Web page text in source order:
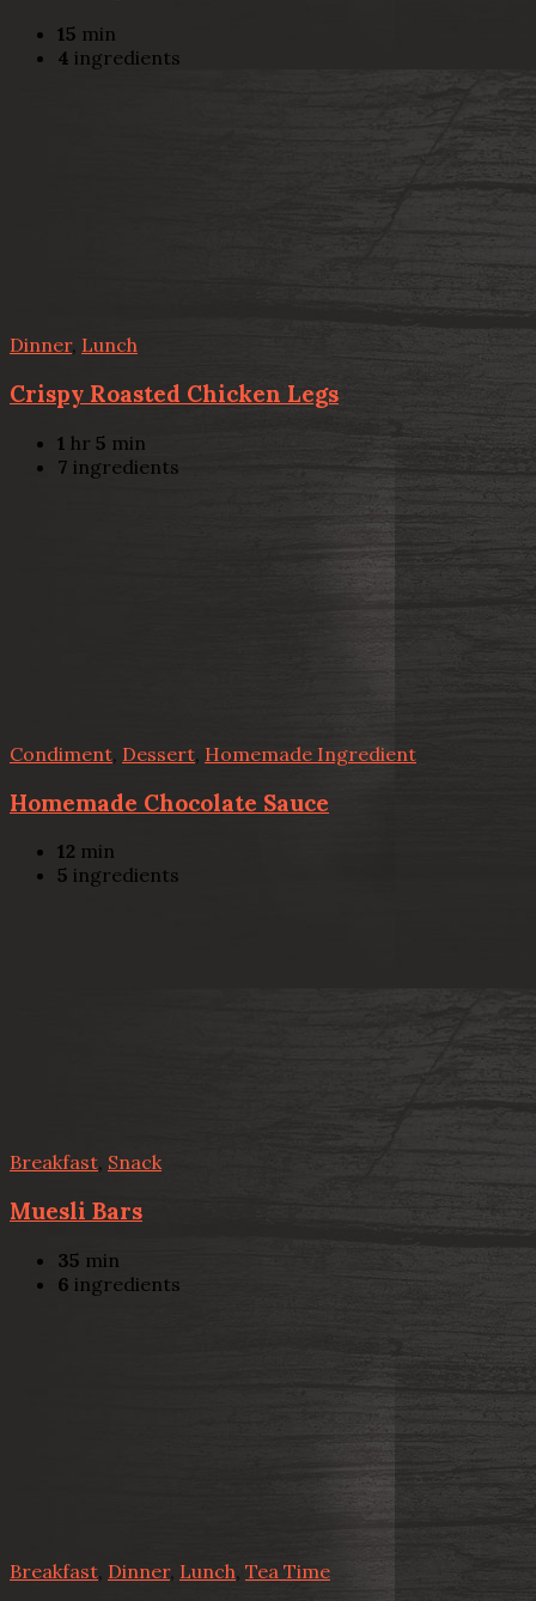
15 min
4 ingredients
Dinner, Lunch
Crispy Roasted Chicken Legs
1 hr 5 min
7 ingredients
Condiment Dessert Homemade Ingredient
Homemade Chocolate Sauce
12 min
5 ingredients
Breakfast, Snack
Muesli Bars
35 min
6 ingredients
Breakfast Dinner, Lunch, Tea Time